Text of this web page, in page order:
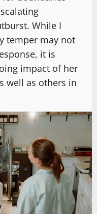
While I
temper may not
it is
impact of her
well as others in